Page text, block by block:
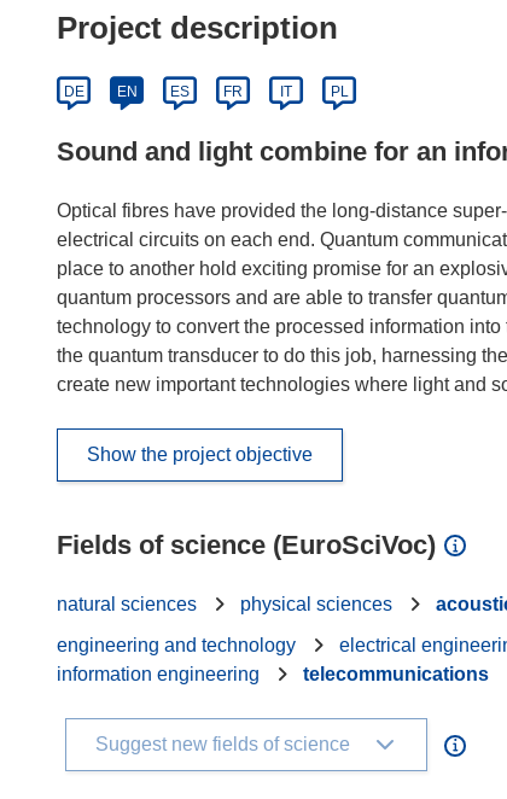
Project description
DE EN ES FR IT PL
Sound and light combine for an
Optical fibres have provided the long-distance
electrical circuits on each end. Quantum
place to another hold exciting promise for an
quantum processors and are able to transfer
technology to convert the processed information
the quantum transducer to do this job, harnessing
create new important technologies where light and
Show the project objective
Fields of science (EuroSciVoc)
natural sciences physical sciences
engineering and technology
electrical
information engineering
telecommunications
Suggest new fields of science